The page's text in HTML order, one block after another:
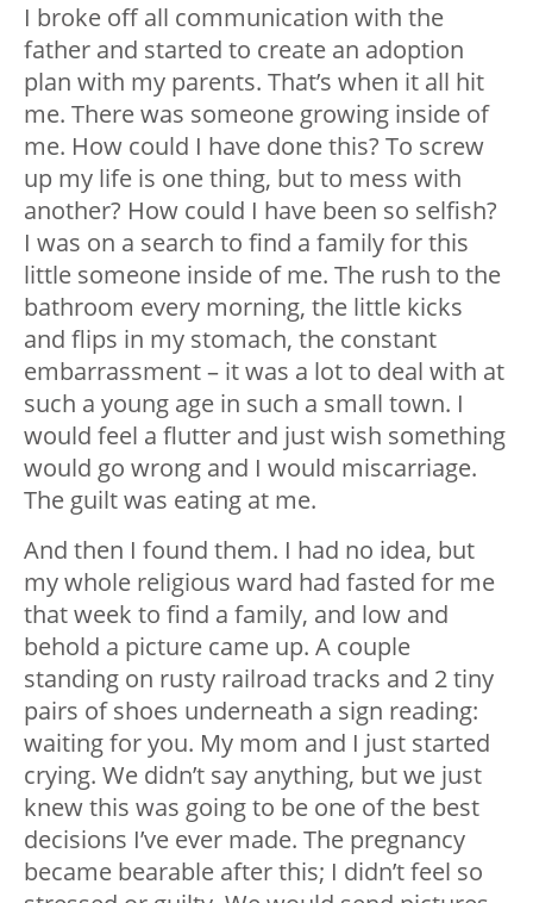
I broke off all communication with the
father and started to create an adoption
plan with my parents. That’s when it all hit
me. There was someone growing inside of
me. How could I have done this? To screw
up my life is one thing, but to mess with
another? How could I have been so selfish?
I was on a search to find a family for this
little someone inside of me. The rush to the
bathroom every morning, the little kicks
and flips in my stomach, the constant
embarrassment – it was a lot to deal with at
such a young age in such a small town. I
would feel a flutter and just wish something
would go wrong and I would miscarriage.
The guilt was eating at me.
And then I found them. I had no idea, but
my whole religious ward had fasted for me
that week to find a family, and low and
behold a picture came up. A couple
standing on rusty railroad tracks and 2 tiny
pairs of shoes underneath a sign reading:
waiting for you. My mom and I just started
crying. We didn’t say anything, but we just
knew this was going to be one of the best
decisions I’ve ever made. The pregnancy
became bearable after this; I didn’t feel so